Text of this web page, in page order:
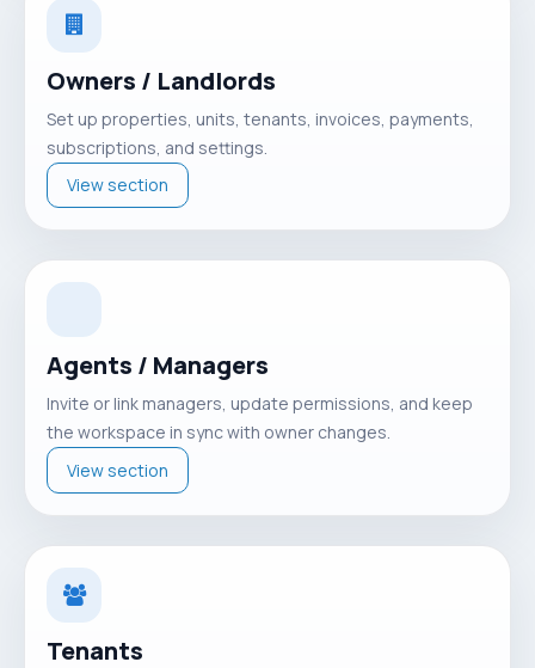
Owners / Landlords
Set up properties, units, tenants, invoices, payments,
subscriptions, and settings.
View section
Agents / Managers
Invite or link managers, update permissions, and keep
the workspace in sync with owner changes.
View section
Tenants